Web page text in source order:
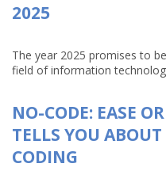
2025
The year 2025 promises to
field of information
NO-CODE: EASE
TELLS YOU
CODING